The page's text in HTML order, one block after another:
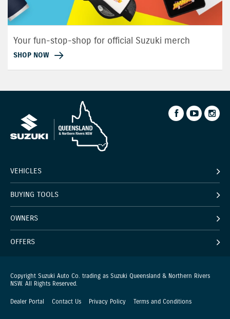
Your fun-stop-shop for official Suzuki merch
SHOP NOW
VEHICLES
BUYING TOOLS
OWNERS
OFFERS
Copyright Suzuki Auto Co. trading as Suzuki Queensland & Northern Rivers
NSW. All Rights Reserved.
Dealer Portal Contact Us Privacy Policy Terms and Conditions